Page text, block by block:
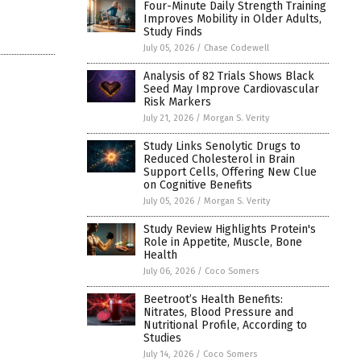
Four-Minute Daily Strength Training
Improves Mobility in Older Adults,
Study Finds
July 05, 2026 / Chase Codewell
Analysis of 82 Trials Shows Black
Seed May Improve Cardiovascular
Risk Markers
July 21, 2026 / Morgan S. Verity
Study Links Senolytic Drugs to
Reduced Cholesterol in Brain
Support Cells, Offering New Clue
on Cognitive Benefits
July 05, 2026 / Morgan S. Verity
Study Review Highlights Protein's
Role in Appetite, Muscle, Bone
Health
July 06, 2026 / Coco Somers
Beetroot’s Health Benefits:
Nitrates, Blood Pressure and
Nutritional Profile, According to
Studies
July 14, 2026 / Coco Somers